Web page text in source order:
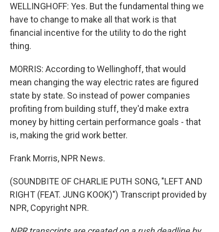
WELLINGHOFF: Yes. But the fundamental thing we
have to change to make all that work is that
financial incentive for the utility to do the right
thing.
MORRIS: According to Wellinghoff, that would
mean changing the way electric rates are figured
state by state. So instead of power companies
profiting from building stuff, they'd make extra
money by hitting certain performance goals - that
is, making the grid work better.
Frank Morris, NPR News.
(SOUNDBITE OF CHARLIE PUTH SONG, "LEFT AND
RIGHT (FEAT. JUNG KOOK)") Transcript provided by
NPR, Copyright NPR.